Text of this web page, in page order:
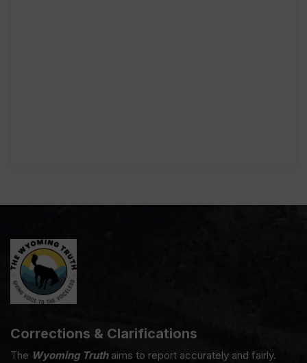
Corrections & Clarifications
The Wyoming Truthaims to report accurately and fairly.